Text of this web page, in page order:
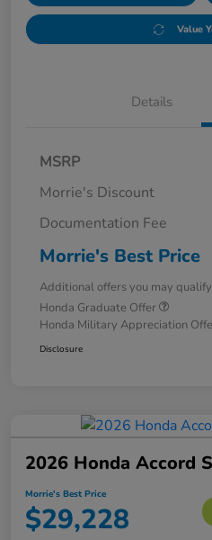
Value
Details
MSRP
Morrie's Discount
Documentation Fee
Morrie's Best Price
Additional offers you may
Honda Graduate Offer
Honda Military Appreciation
Disclosure
2026 Honda Accord
Morrie's Best Price
$29,228